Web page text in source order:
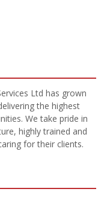
Ltd has grown
the highest
We take pride in
highly trained and
for their clients.